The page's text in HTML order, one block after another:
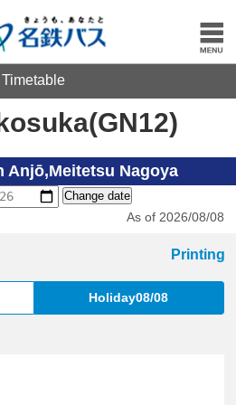
Timetable
Anjō,Meitetsu Nagoya
Change date
As of 2026/08/08
Printing
Holiday08/08